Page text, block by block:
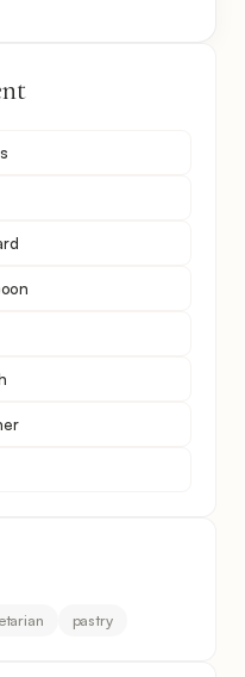
pastry